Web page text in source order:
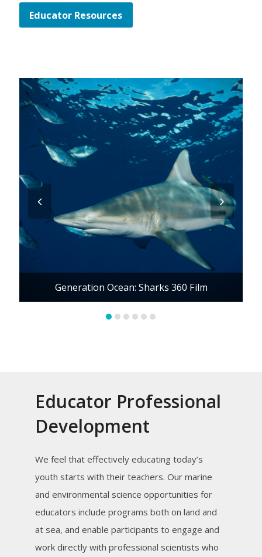
Educator Resources
Generation Ocean: Sharks 360 Film
previous
slide
next
Educator Professional
Development
We feel that effectively educating today’s
youth starts with their teachers. Our marine
and environmental science opportunities for
educators include programs both on land and
at sea, and enable participants to engage and
work directly with professional scientists who